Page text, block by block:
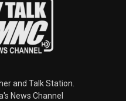
and Talk Station.
News Channel